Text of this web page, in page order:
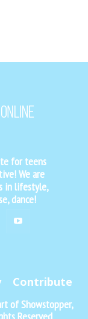
for teens
We are
in lifestyle,
dance!
Contribute
of Showstopper,
Reserved